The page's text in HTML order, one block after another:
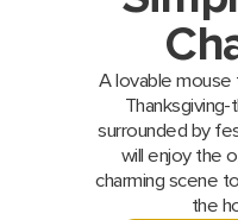
A lovable mouse
surrounded by
will enjoy the
charming scene
the